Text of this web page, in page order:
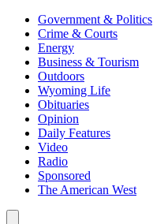
Government & Politics
Crime & Courts
Energy
Business & Tourism
Outdoors
Wyoming Life
Obituaries
Opinion
Daily Features
Video
Radio
Sponsored
The American West